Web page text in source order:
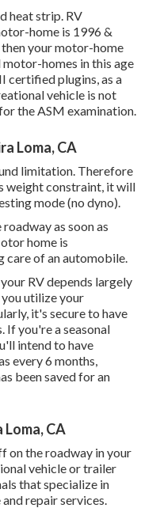
heat strip. RV
home is 1996 &
your motor-home
homes in this age
certified plugins, as a
vehicle is not
the ASM examination.
Loma, CA
limitation. Therefore
weight constraint, it will
mode (no dyno).
as soon as
home is
of an automobile.
RV depends largely
utilize your
it's secure to have
If you're a seasonal
intend to have
every 6 months,
been saved for an
CA
on the roadway in your
vehicle or trailer
that specialize in
repair services.